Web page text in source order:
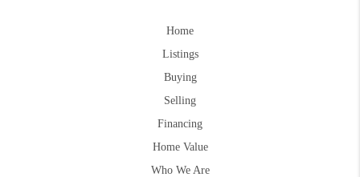
Home
Listings
Buying
Selling
Financing
Home Value
Who We Are